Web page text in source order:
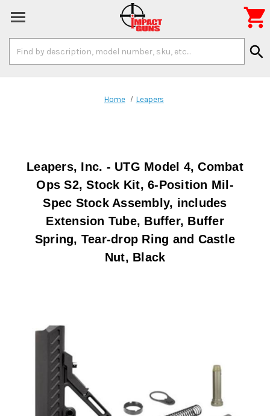
Keyword:
search

Home Leapers
Leapers, Inc. - UTG Model 4, Combat
Ops S2, Stock Kit, 6-Position Mil-
Spec Stock Assembly, includes
Extension Tube, Buffer, Buffer
Spring, Tear-drop Ring and Castle
Nut, Black